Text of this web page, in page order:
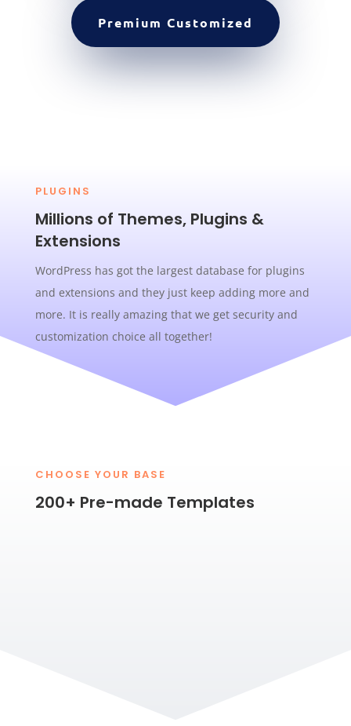
Premium Customized
PLUGINS
Millions of Themes, Plugins &
Extensions
WordPress has got the largest database for plugins
and extensions and they just keep adding more and
more. It is really amazing that we get security and
customization choice all together!
CHOOSE YOUR BASE
200+ Pre-made Templates